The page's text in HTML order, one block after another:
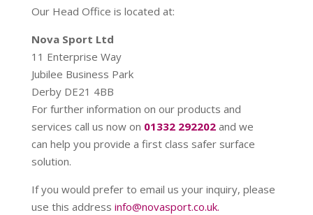
Our Head Office is located at:
Nova Sport Ltd
11 Enterprise Way
Jubilee Business Park
Derby DE21 4BB
For further information on our products and
services call us now on 01332 292202and we
can help you provide a first class safer surface
solution.
If you would prefer to email us your inquiry, please
use this address info@novasport.co.uk.